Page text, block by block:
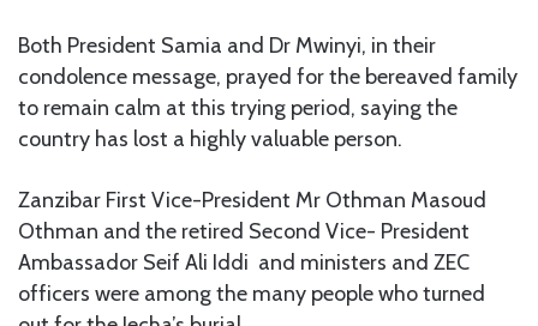
Both President Samia and Dr Mwinyi, in their
condolence message, prayed for the bereaved family
to remain calm at this trying period, saying the
country has lost a highly valuable person.
Zanzibar First Vice-President Mr Othman Masoud
Othman and the retired Second Vice- President
Ambassador Seif Ali Iddi and ministers and ZEC
officers were among the many people who turned